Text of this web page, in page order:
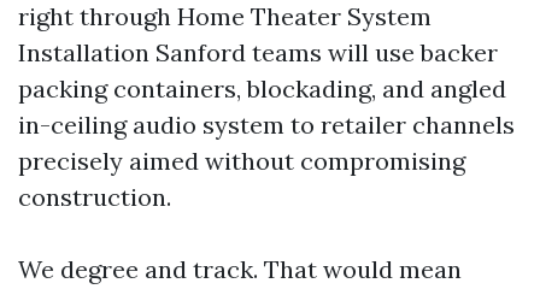
right through Home Theater System
Installation Sanford teams will use backer
packing containers, blockading, and angled
in-ceiling audio system to retailer channels
precisely aimed without compromising
construction.
We degree and track. That would mean